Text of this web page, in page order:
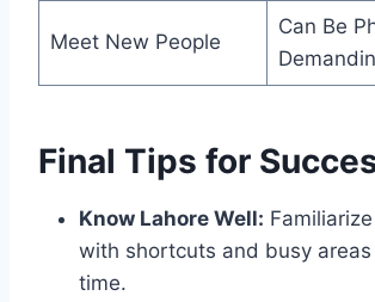
Meet New People
Can Be
Final Tips for
Know Lahore Well:
with shortcuts and busy
time.